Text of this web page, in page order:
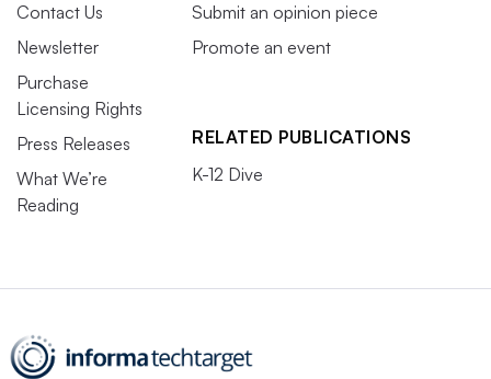
Contact Us
Newsletter
Purchase
Licensing Rights
Press Releases
What We’re
Reading
Submit an opinion piece
Promote an event
RELATED PUBLICATIONS
K-12 Dive